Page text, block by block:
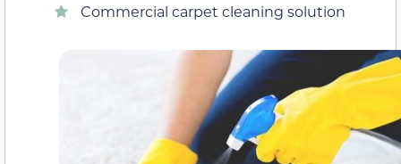
Commercial carpet cleaning solution